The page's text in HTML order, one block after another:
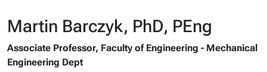
Martin Barczyk, PhD, PEng
Associate Professor, Faculty of Engineering - Mechanical
Engineering Dept